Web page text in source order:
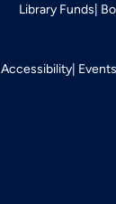
Library Funds
Accessibility